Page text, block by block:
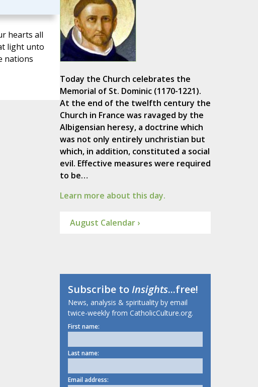
hearts all
light unto
nations
Today the Church celebrates the
Memorial of St. Dominic (1170-1221).
At the end of the twelfth century the
Church in France was ravaged by the
Albigensian heresy, a doctrine which
was not only entirely unchristian but
which, in addition, constituted a social
evil. Effective measures were required
to be…
Learn more about this day.
August Calendar ›
Subscribe toInsights...free!
News, analysis & spirituality by email
twice-weekly from CatholicCulture.org.
First name:
Last name:
Email address: